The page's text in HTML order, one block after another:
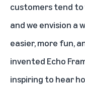
customers tend to
and we envision a
easier, more fun,
invented Echo
inspiring to hear